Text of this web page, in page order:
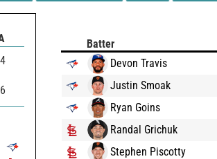
Batter
Devon Travis
Justin Smoak
Ryan Goins
Randal Grichuk
Stephen Piscotty